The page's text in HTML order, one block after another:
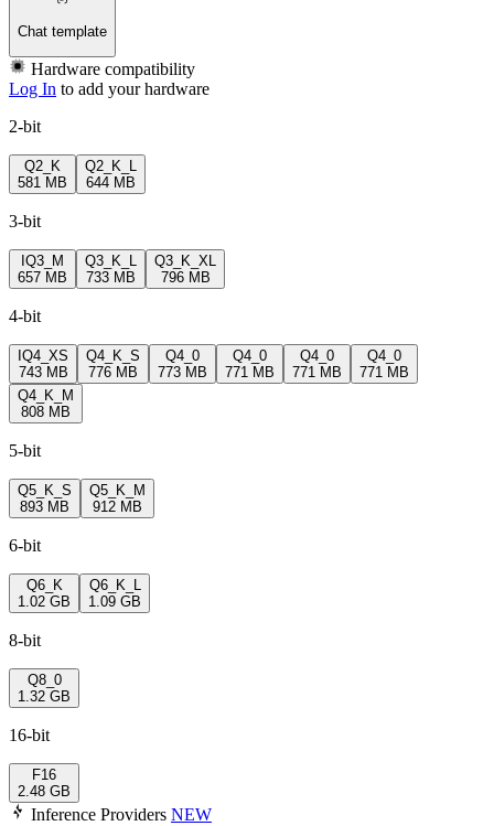
Chat template
Hardware compatibility
Log In to add your hardware
2-bit
Q2_K
581 MB
Q2_K_L
644 MB
3-bit
IQ3_M
657 MB
Q3_K_L
733 MB
Q3_K_XL
796 MB
4-bit
IQ4_XS
743 MB
Q4_K_S
776 MB
Q4_0
773 MB
Q4_0
771 MB
Q4_0
771 MB
Q4_0
771 MB
Q4_K_M
808 MB
5-bit
Q5_K_S
893 MB
Q5_K_M
912 MB
6-bit
Q6_K
1.02 GB
Q6_K_L
1.09 GB
8-bit
Q8_0
1.32 GB
16-bit
F16
2.48 GB
Inference Providers NEW